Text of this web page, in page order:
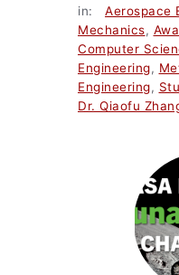
in: Aerospace
Mechanics,
Computer
Engineering,
Engineering,
Dr. Qiaofu